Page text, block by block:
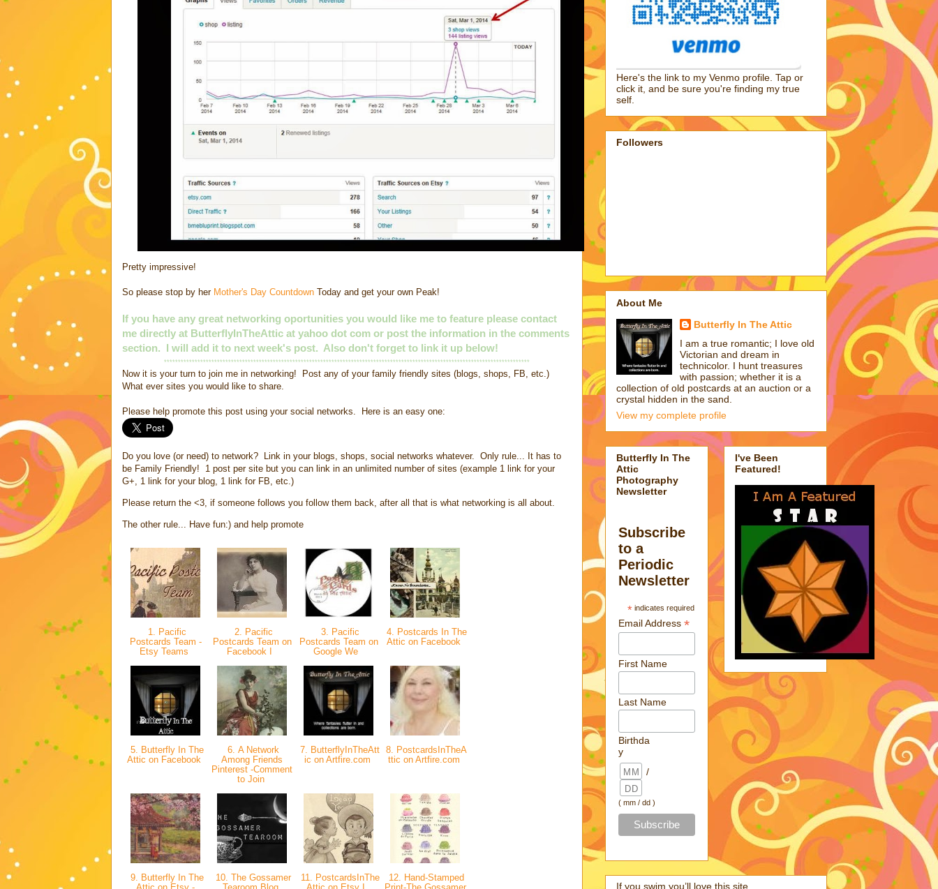
Pretty impressive!
So please stop by her Mother's Day Countdown Today and get your own Peak!
If you have any great networking oportunities you would like me to feature please contact
me directly at ButterflyInTheAttic at yahoo dot com or post the information in the comments
section. I will add it to next week's post. Also don't forget to link it up below!
***********************************************************************************************************************************
Now it is your turn to join me in networking! Post any of your family friendly sites (blogs, shops, FB, etc.)
What ever sites you would like to share.
Please help promote this post using your social networks. Here is an easy one:
Do you love (or need) to network? Link in your blogs, shops, social networks whatever. Only rule... It has to
be Family Friendly! 1 post per site but you can link in an unlimited number of sites (example 1 link for your
G+, 1 link for your blog, 1 link for FB, etc.)
Please return the <3, if someone follows you follow them back, after all that is what networking is all about.
The other rule... Have fun:) and help promote
1. Pacific
Postcards Team -
Etsy Teams
2. Pacific
Postcards Team on
Facebook I
3. Pacific
Postcards Team on
Google We
4. Postcards In The
Attic on Facebook
5. Butterfly In The
Attic on Facebook
6. A Network
Among Friends
Pinterest -Comment
to Join
7. ButterflyInTheAtt
ic on Artfire.com
8. PostcardsInTheA
ttic on Artfire.com
9. Butterfly In The
10. The Gossamer
11. PostcardsInThe
12. Hand-Stamped
Here's the link to my Venmo profile. Tap or
click it, and be sure you're finding my true
self.
Followers
About Me
Butterfly In The Attic
I am a true romantic; I love old
Victorian and dream in
technicolor. I hunt treasures
with passion; whether it is a
collection of old postcards at an auction or a
crystal hidden in the sand.
View my complete profile
Butterfly In The
Attic
Photography
Newsletter
Subscribe
to a
Periodic
Newsletter
*indicates required
Email Address*
First Name
Last Name
Birthda
y
/
( mm / dd )
I've Been
Featured!
If you swim you’ll love this site